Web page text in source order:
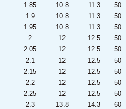
1.85 10.8 11.3
50
1.9 10.8 11.3
50
1.95 10.8 11.3
50
2 12 12.5
50
2.05 12 12.5
50
2.1 12 12.5
50
2.15 12 12.5
50
2.2 12 12.5
50
2.25 12 12.5
50
2.3 13.8 14.3
60